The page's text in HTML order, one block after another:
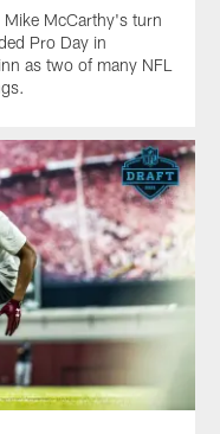
McCarthy's turn
Pro Day in
as two of many NFL